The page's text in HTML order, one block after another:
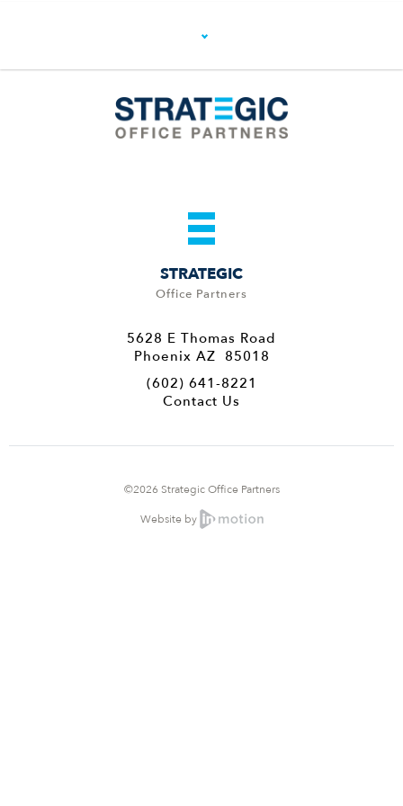
STRATEGIC
Office Partners
5628 E Thomas Road
Phoenix AZ 85018
(602) 641-8221
Contact Us
©2026 Strategic Office Partners
Website by